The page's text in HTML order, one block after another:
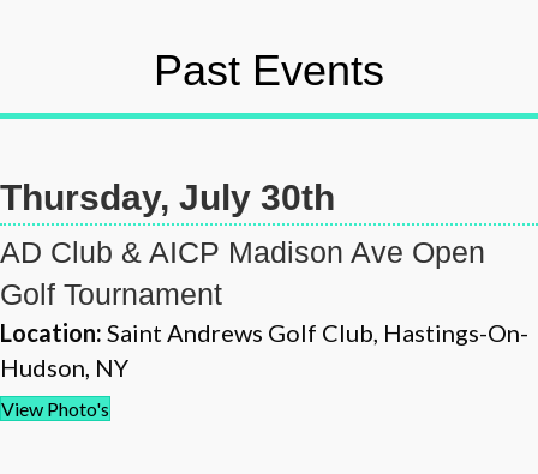
Past Events
Thursday, July 30th
AD Club & AICP Madison Ave Open
Golf Tournament
Location: Saint Andrews Golf Club, Hastings-On-
Hudson, NY
View Photo's